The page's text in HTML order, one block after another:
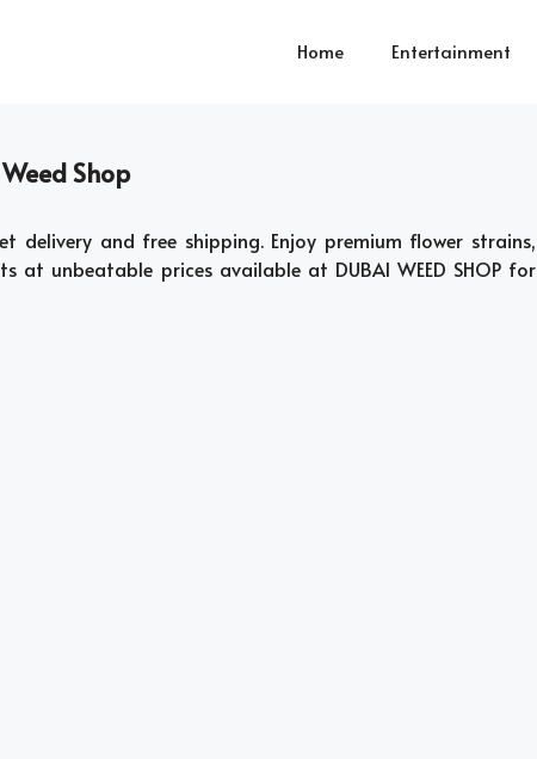
Home Entertainment
Shop
delivery and free shipping. Enjoy premium flower strains,
at unbeatable prices available at DUBAI WEED SHOP for